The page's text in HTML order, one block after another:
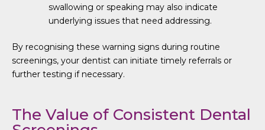
swallowing or speaking may also indicate
underlying issues that need addressing.
By recognising these warning signs during routine
screenings, your dentist can initiate timely referrals or
further testing if necessary.
The Value of Consistent Dental